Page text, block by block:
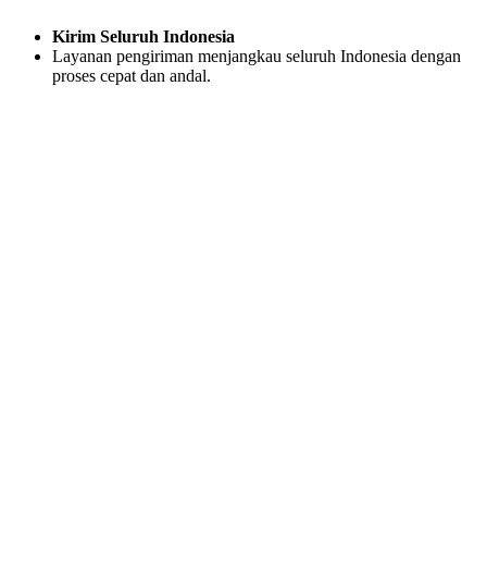
Kirim Seluruh Indonesia
Layanan pengiriman menjangkau seluruh Indonesia dengan
proses cepat dan andal.